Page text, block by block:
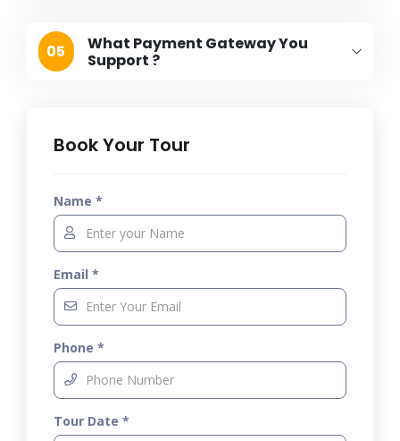
05
What Payment Gateway You
Support ?
Book Your Tour
Name *
Email *
Phone *
Tour Date *